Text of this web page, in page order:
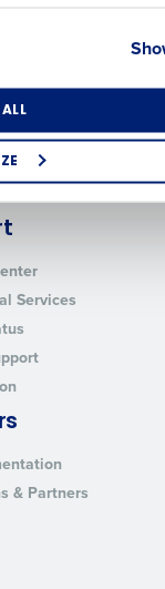
Services
& Partners
automated text
in accordance